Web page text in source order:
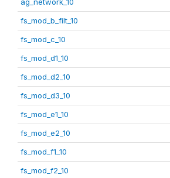
fs_mod_b_filt_10
fs_mod_c_10
fs_mod_d1_10
fs_mod_d2_10
fs_mod_d3_10
fs_mod_e1_10
fs_mod_e2_10
fs_mod_f1_10
fs_mod_f2_10